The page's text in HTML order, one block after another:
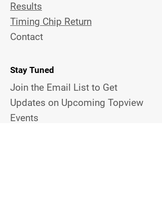
Results
Timing Chip Return
Contact
Stay Tuned
Join the Email List to Get
Updates on Upcoming Topview
Events